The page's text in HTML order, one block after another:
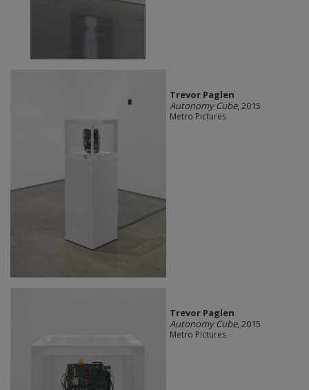
Trevor Paglen
Autonomy Cube, 2015
Metro Pictures
Trevor Paglen
Autonomy Cube, 2015
Metro Pictures